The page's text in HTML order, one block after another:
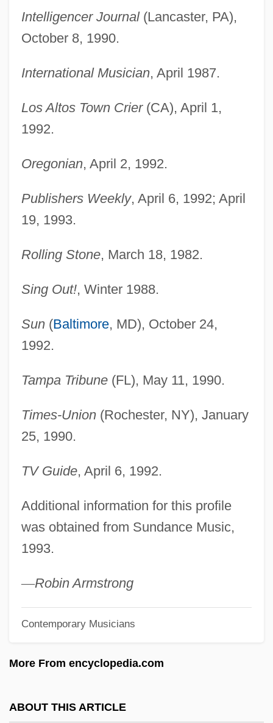
Intelligencer Journal(Lancaster, PA),
October 8, 1990.
International Musician, April 1987.
Los Altos Town Crier(CA), April 1,
1992.
Oregonian, April 2, 1992.
Publishers Weekly, April 6, 1992; April
19, 1993.
Rolling Stone, March 18, 1982.
Sing Out!, Winter 1988.
Sun(Baltimore, MD), October 24,
1992.
Tampa Tribune(FL), May 11, 1990.
Times-Union(Rochester, NY), January
25, 1990.
TV Guide, April 6, 1992.
Additional information for this profile
was obtained from Sundance Music,
1993.
—Robin Armstrong
Contemporary Musicians
More From encyclopedia.com
ABOUT THIS ARTICLE
Chapin, Schuyler Garrison
Chapin, Schuyler G(arrison)
Chapin, Sarah
Chapin, Miles
Chapin, Jen
Chapin, Harry
Chapin, F. Stuart, Jr.
Chapin, Anne Morrison (1892–1967)
Chaperon
Chapelle, Placide Louis
Chapelle, Dickey (1919–1972)